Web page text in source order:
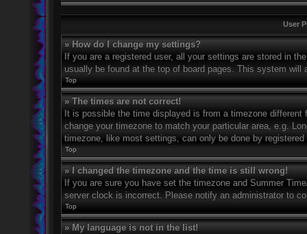
User
» How do I change my settings?
If you are a registered user, all your settings are stored in
usually be found at the top of board pages. This system
Top
» The times are not correct!
It is possible the time displayed is from a timezone
change your timezone to match your particular area, e.g.
timezone, like most settings, can only be done by
Top
» I changed the timezone and the time is still wrong!
If you are sure you have set the timezone and Summer
server clock is incorrect. Please notify an administrator to
Top
» My language is not in the list!